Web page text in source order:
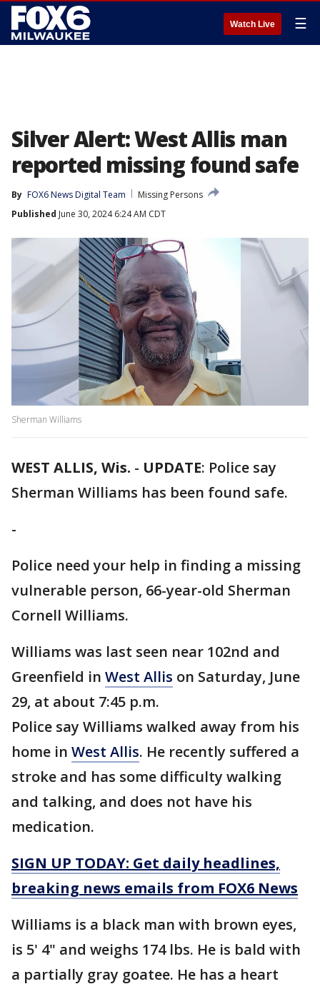
Watch Live ☰
Silver Alert: West Allis man
reported missing found safe
By FOX6 News Digital Team
Missing Persons
Published June 30, 2024 6:24 AM CDT
Sherman Williams
WEST ALLIS, Wis. - UPDATE: Police say
Sherman Williams has been found safe.
-
Police need your help in finding a missing
vulnerable person, 66-year-old Sherman
Cornell Williams.
Williams was last seen near 102nd and
Greenfield in West Allis on Saturday, June
29, at about 7:45 p.m.
Police say Williams walked away from his
home in West Allis. He recently suffered a
stroke and has some difficulty walking
and talking, and does not have his
medication.
SIGN UP TODAY: Get daily headlines,
breaking news emails from FOX6 News
Williams is a black man with brown eyes,
is 5' 4" and weighs 174 lbs. He is bald with
a partially gray goatee. He has a heart